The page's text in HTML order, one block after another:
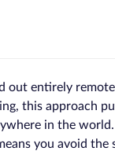
out entirely
this approach
in the
you avoid the